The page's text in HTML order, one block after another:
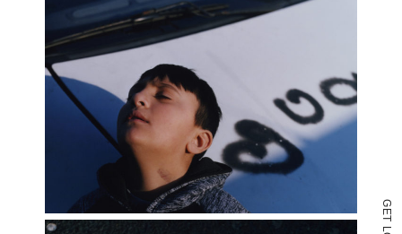
G
E
T
L